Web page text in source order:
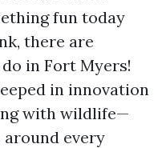
fun today
there are
in Fort Myers!
in innovation
with wildlife—
every